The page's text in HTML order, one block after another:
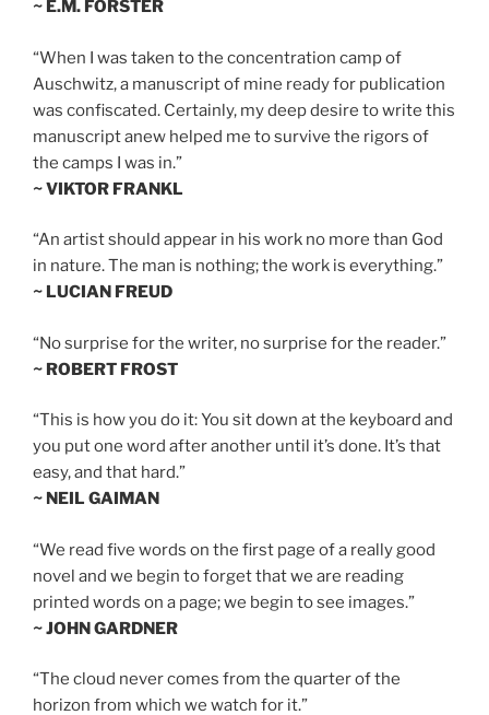
~ E.M. FORSTER
“When I was taken to the concentration camp of
Auschwitz, a manuscript of mine ready for publication
was confiscated. Certainly, my deep desire to write this
manuscript anew helped me to survive the rigors of
the camps I was in.”
~ VIKTOR FRANKL
“An artist should appear in his work no more than God
in nature. The man is nothing; the work is everything.”
~ LUCIAN FREUD
“No surprise for the writer, no surprise for the reader.”
~ ROBERT FROST
“This is how you do it: You sit down at the keyboard and
you put one word after another until it’s done. It’s that
easy, and that hard.”
~ NEIL GAIMAN
“We read five words on the first page of a really good
novel and we begin to forget that we are reading
printed words on a page; we begin to see images.”
~ JOHN GARDNER
“The cloud never comes from the quarter of the
horizon from which we watch for it.”